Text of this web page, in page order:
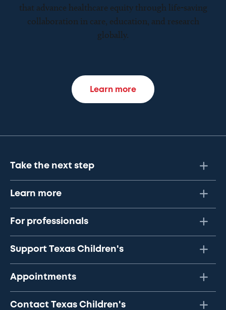
that advance healthcare equity through life-saving
collaboration in care, education, and research
globally.
Learn more
Take the next step
Learn more
For professionals
Support Texas Children's
Appointments
Contact Texas Children's